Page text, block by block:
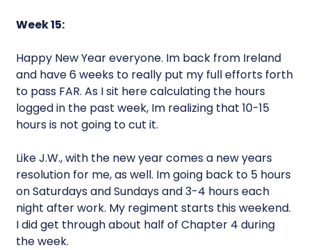
Week 15:
Happy New Year everyone. Im back from Ireland
and have 6 weeks to really put my full efforts forth
to pass FAR. As I sit here calculating the hours
logged in the past week, Im realizing that 10-15
hours is not going to cut it.
Like J.W., with the new year comes a new years
resolution for me, as well. Im going back to 5 hours
on Saturdays and Sundays and 3-4 hours each
night after work. My regiment starts this weekend.
I did get through about half of Chapter 4 during
the week.